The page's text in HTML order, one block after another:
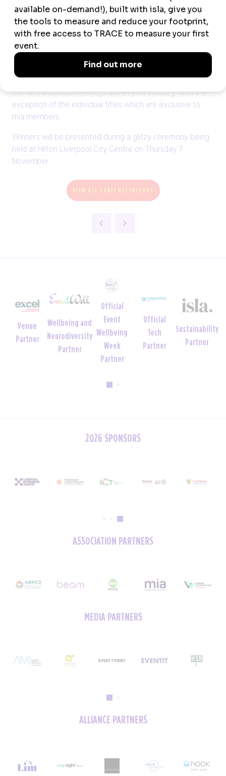
Returning titles include the dedicated Team of the Year
awards for those in Events & Operations, Sales &
Marketing, as well as those representing Destinations.
The miaList remains free to enter with nominations
the UK’s business meetings and events industry, with the
exception of the individual titles which are exclusive to
mia members.
Winners will be presented during a glitzy ceremony being
held at Hilton Liverpool City Centre on Thursday 7
November.
VIEW ALL TAKETHETIMEFOR5
Venue
Partner
Wellbeing and
Neurodiversity
Partner
Official
Event
Wellbeing
Week
Partner
Official
Tech
Partner
Sustainability
Partner
2026 SPONSORS
ASSOCIATION PARTNERS
MEDIA PARTNERS
ALLIANCE PARTNERS